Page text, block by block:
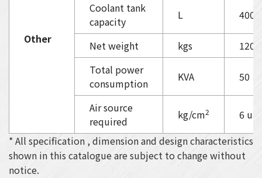
Other
Coolant tank
capacity
L 400
Net weight kgs
Total power
consumption
KVA 50
Air source
required
kg/cm2
6 up
* All specification , dimension and design characteristics
shown in this catalogue are subject to change without
notice.